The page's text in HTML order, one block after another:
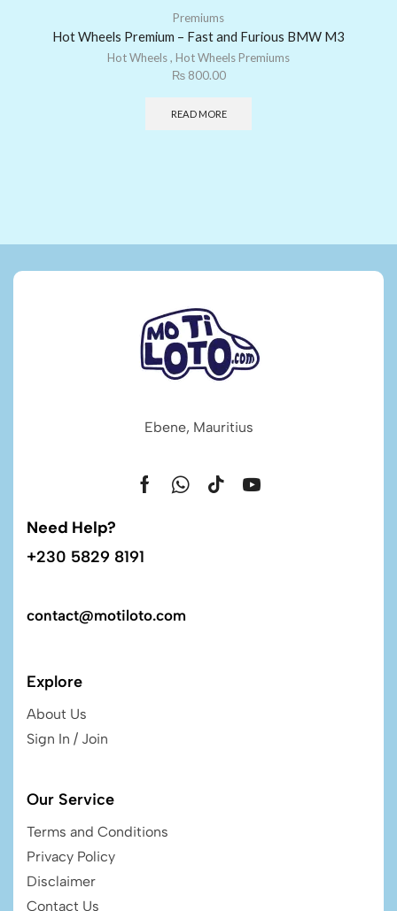
Premiums
Hot Wheels Premium – Fast and Furious BMW M3
Hot Wheels, Hot Wheels Premiums
₨800.00
READ MORE
Ebene, Mauritius
Need Help?
+230 5829 8191
contact@motiloto.com
Explore
About Us
Sign In / Join
Our Service
Terms and Conditions
Privacy Policy
Disclaimer
Contact Us